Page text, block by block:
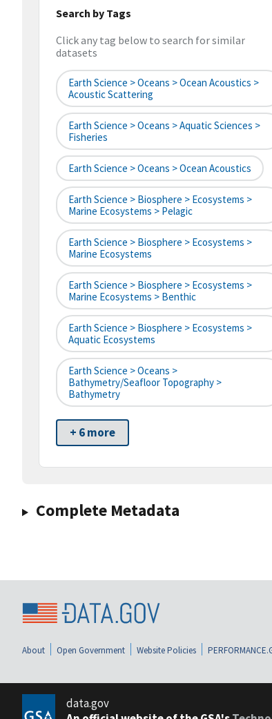
Search by Tags
Click any tag below to search for similar
datasets
Earth Science > Oceans > Ocean Acoustics >
Acoustic Scattering
Earth Science > Oceans > Aquatic Sciences >
Fisheries
Earth Science > Oceans > Ocean Acoustics
Earth Science > Biosphere > Ecosystems >
Marine Ecosystems > Pelagic
Earth Science > Biosphere > Ecosystems >
Marine Ecosystems
Earth Science > Biosphere > Ecosystems >
Marine Ecosystems > Benthic
Earth Science > Biosphere > Ecosystems >
Aquatic Ecosystems
Earth Science > Oceans >
Bathymetry/Seafloor Topography >
Bathymetry
+ 6 more
Complete Metadata
About Open Government Website Policies
data.gov